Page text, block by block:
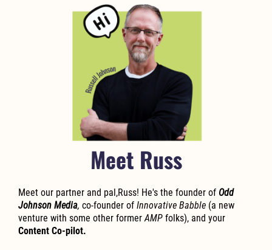
Meet Russ
Meet our partner and pal,Russ! He's the founder of Odd
Johnson Media, co-founder of Innovative Babble (a new
venture with some other formerAMP folks), and your
Content Co-pilot.